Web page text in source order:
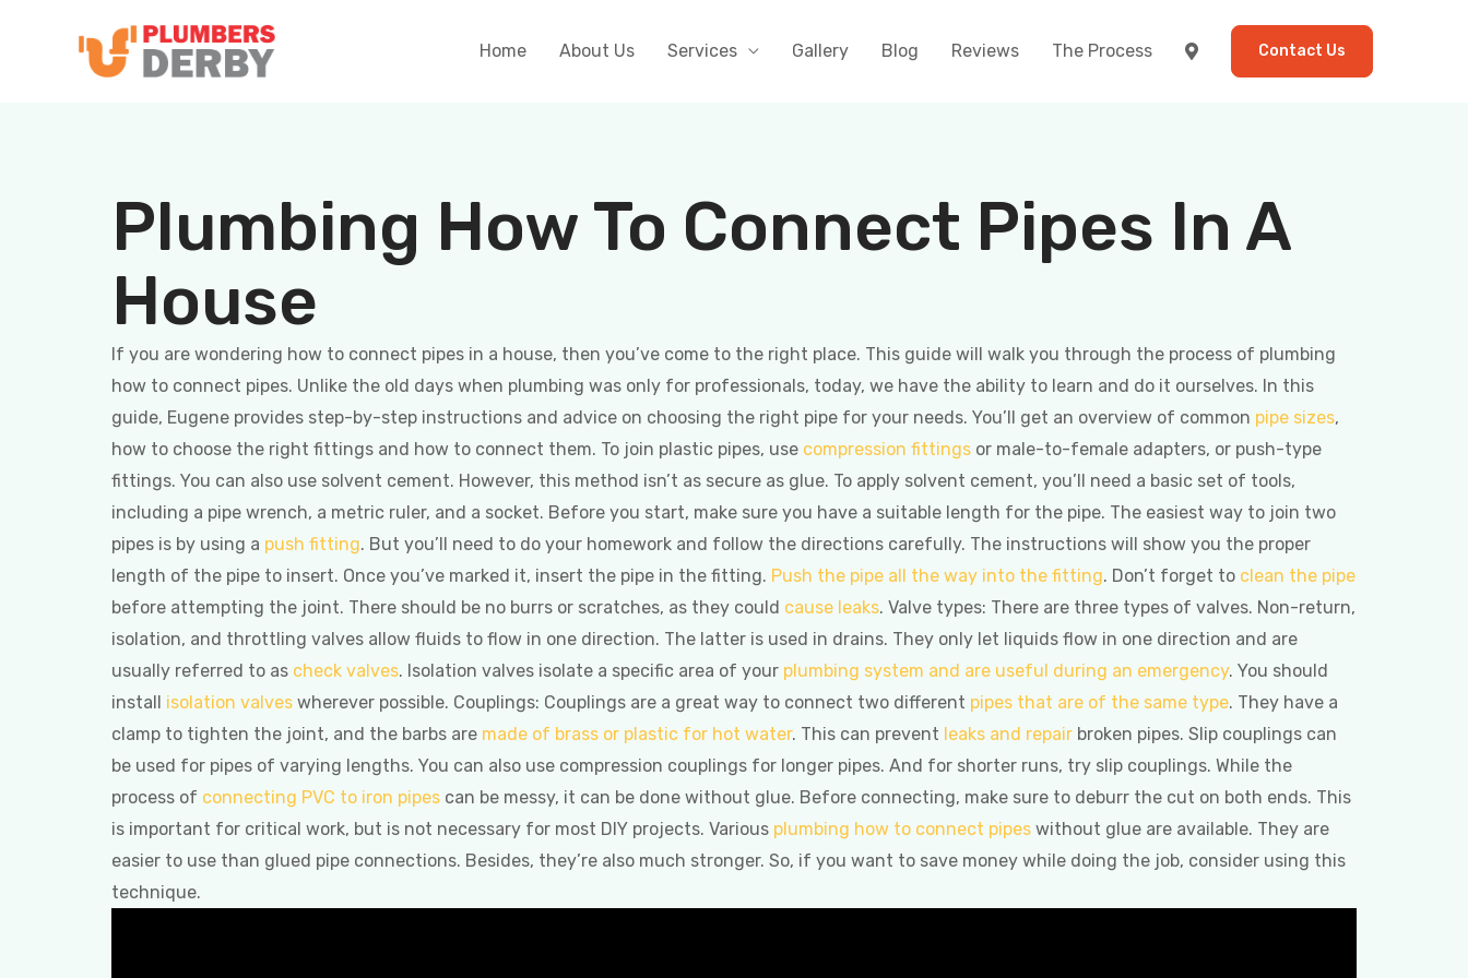
Home About Us Services Gallery Blog Reviews The Process Contact Us
Plumbing How To Connect Pipes In A
House
If you are wondering how to connect pipes in a house, then you’ve come to the right place. This guide will walk you through the process of plumbing
how to connect pipes. Unlike the old days when plumbing was only for professionals, today, we have the ability to learn and do it ourselves. In this
guide, Eugene provides step-by-step instructions and advice on choosing the right pipe for your needs. You’ll get an overview of common pipe sizes,
how to choose the right fittings and how to connect them. To join plastic pipes, use compression fittings or male-to-female adapters, or push-type
fittings. You can also use solvent cement. However, this method isn’t as secure as glue. To apply solvent cement, you’ll need a basic set of tools,
including a pipe wrench, a metric ruler, and a socket. Before you start, make sure you have a suitable length for the pipe. The easiest way to join two
pipes is by using a push fitting. But you’ll need to do your homework and follow the directions carefully. The instructions will show you the proper
length of the pipe to insert. Once you’ve marked it, insert the pipe in the fitting. Push the pipe all the way into the fitting. Don’t forget to clean the pipe
before attempting the joint. There should be no burrs or scratches, as they could cause leaks. Valve types: There are three types of valves. Non-return,
isolation, and throttling valves allow fluids to flow in one direction. The latter is used in drains. They only let liquids flow in one direction and are
usually referred to as check valves. Isolation valves isolate a specific area of your plumbing system and are useful during an emergency. You should
install isolation valves wherever possible. Couplings: Couplings are a great way to connect two different pipes that are of the same type. They have a
clamp to tighten the joint, and the barbs are made of brass or plastic for hot water. This can prevent leaks and repair broken pipes. Slip couplings can
be used for pipes of varying lengths. You can also use compression couplings for longer pipes. And for shorter runs, try slip couplings. While the
process of connecting PVC to iron pipes can be messy, it can be done without glue. Before connecting, make sure to deburr the cut on both ends. This
is important for critical work, but is not necessary for most DIY projects. Various plumbing how to connect pipes without glue are available. They are
easier to use than glued pipe connections. Besides, they’re also much stronger. So, if you want to save money while doing the job, consider using this
technique.